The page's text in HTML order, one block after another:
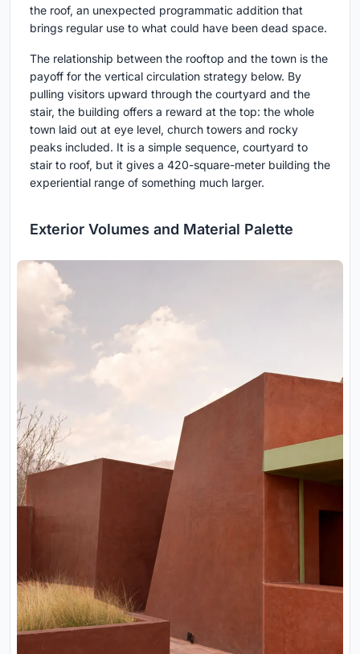
the roof, an unexpected programmatic addition that
brings regular use to what could have been dead space.
The relationship between the rooftop and the town is the
payoff for the vertical circulation strategy below. By
pulling visitors upward through the courtyard and the
stair, the building offers a reward at the top: the whole
town laid out at eye level, church towers and rocky
peaks included. It is a simple sequence, courtyard to
stair to roof, but it gives a 420-square-meter building the
experiential range of something much larger.
Exterior Volumes and Material Palette